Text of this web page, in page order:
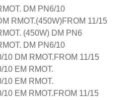
DM PN6/10
RMOT.(450W)FROM 11/15
(450W) DM PN6
DM PN6/10
DM RMOT.FROM 11/15
EM RMOT.
EM RMOT.
EM RMOT.FROM 11/15